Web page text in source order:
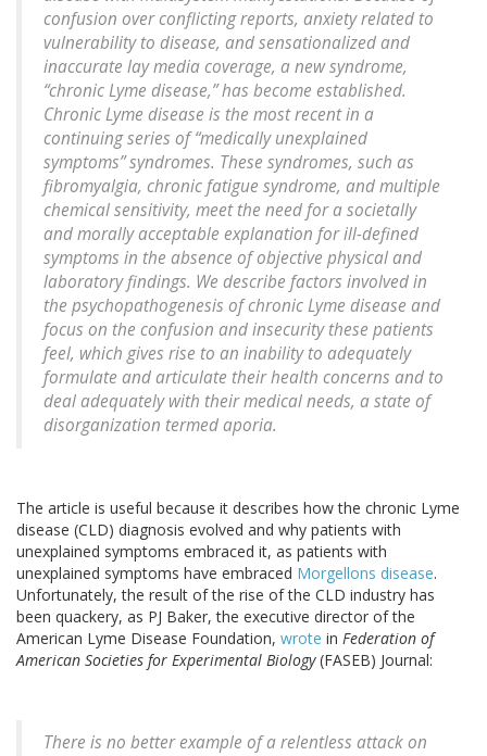
confusion over conflicting reports, anxiety related to
vulnerability to disease, and sensationalized and
inaccurate lay media coverage, a new syndrome,
“chronic Lyme disease,” has become established.
Chronic Lyme disease is the most recent in a
continuing series of “medically unexplained
symptoms” syndromes. These syndromes, such as
fibromyalgia, chronic fatigue syndrome, and multiple
chemical sensitivity, meet the need for a societally
and morally acceptable explanation for ill-defined
symptoms in the absence of objective physical and
laboratory findings. We describe factors involved in
the psychopathogenesis of chronic Lyme disease and
focus on the confusion and insecurity these patients
feel, which gives rise to an inability to adequately
formulate and articulate their health concerns and to
deal adequately with their medical needs, a state of
disorganization termed aporia.
The article is useful because it describes how the chronic Lyme
disease (CLD) diagnosis evolved and why patients with
unexplained symptoms embraced it, as patients with
unexplained symptoms have embraced Morgellons disease.
Unfortunately, the result of the rise of the CLD industry has
been quackery, as PJ Baker, the executive director of the
American Lyme Disease Foundation, wrote in Federation of
American Societies for Experimental Biology(FASEB) Journal:
There is no better example of a relentless attack on